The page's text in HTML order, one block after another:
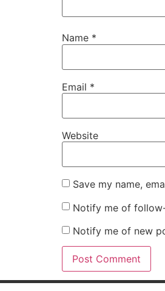
Name *
Email *
Website
Save my name,
Notify me of
Notify me of new